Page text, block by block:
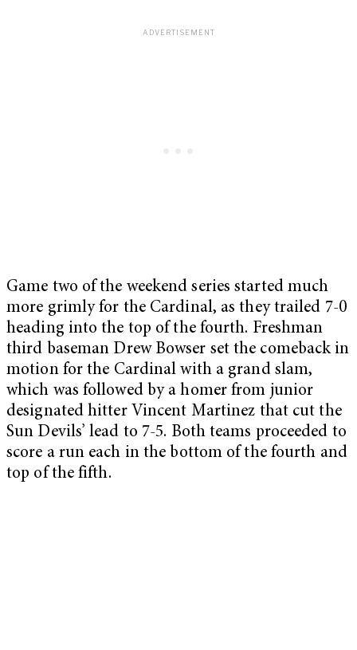
Game two of the weekend series started much
more grimly for the Cardinal, as they trailed 7-0
heading into the top of the fourth. Freshman
third baseman Drew Bowser set the comeback in
motion for the Cardinal with a grand slam,
which was followed by a homer from junior
designated hitter Vincent Martinez that cut the
Sun Devils’ lead to 7-5. Both teams proceeded to
score a run each in the bottom of the fourth and
top of the fifth.